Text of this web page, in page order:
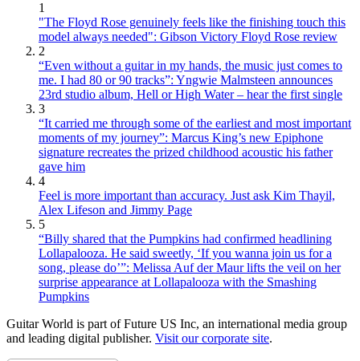
1
"The Floyd Rose genuinely feels like the finishing touch this
model always needed": Gibson Victory Floyd Rose review
2
“Even without a guitar in my hands, the music just comes to
me. I had 80 or 90 tracks”: Yngwie Malmsteen announces
23rd studio album, Hell or High Water – hear the first single
3
“It carried me through some of the earliest and most important
moments of my journey”: Marcus King’s new Epiphone
signature recreates the prized childhood acoustic his father
gave him
4
Feel is more important than accuracy. Just ask Kim Thayil,
Alex Lifeson and Jimmy Page
5
“Billy shared that the Pumpkins had confirmed headlining
Lollapalooza. He said sweetly, ‘If you wanna join us for a
song, please do’”: Melissa Auf der Maur lifts the veil on her
surprise appearance at Lollapalooza with the Smashing
Pumpkins
Guitar World is part of Future US Inc, an international media group
and leading digital publisher. Visit our corporate site.